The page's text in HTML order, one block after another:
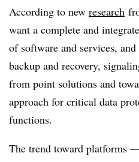
According to new research
want a complete and
of software and services,
backup and recovery,
from point solutions and
approach for critical data
functions.
The trend toward platforms